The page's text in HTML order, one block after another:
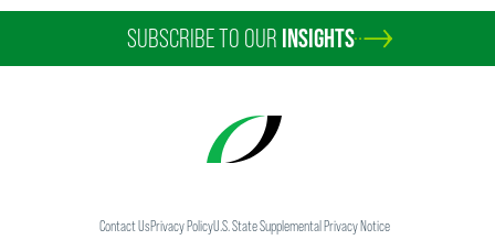
SUBSCRIBE TO OUR INSIGHTS
Contact UsPrivacy PolicyU.S. State Supplemental Privacy Notice